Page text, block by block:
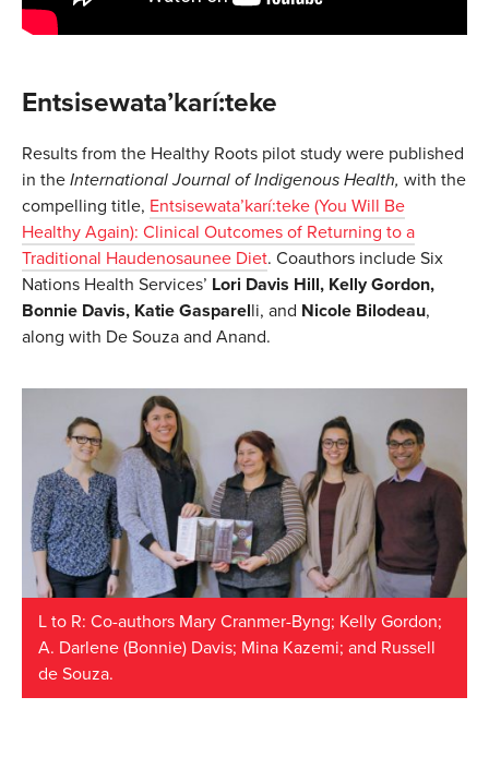
Entsisewata’karí:teke
Results from the Healthy Roots pilot study were published
in the International Journal of Indigenous Health, with the
compelling title, Entsisewata’karí:teke (You Will Be
Healthy Again): Clinical Outcomes of Returning to a
Traditional Haudenosaunee Diet. Coauthors include Six
Nations Health Services’ Lori Davis Hill, Kelly Gordon,
Bonnie Davis, Katie Gasparelli, and Nicole Bilodeau,
along with De Souza and Anand.
L to R: Co-authors Mary Cranmer-Byng; Kelly Gordon;
A. Darlene (Bonnie) Davis; Mina Kazemi; and Russell
de Souza.